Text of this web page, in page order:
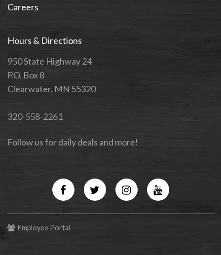
Careers
Hours & Directions
950 State Highway 24
P.O. Box 8
Clearwater, MN 55320
320-558-2261
Follow us for daily deals and more!
FacebookTwitterInstagramYouTube
Employee Portal